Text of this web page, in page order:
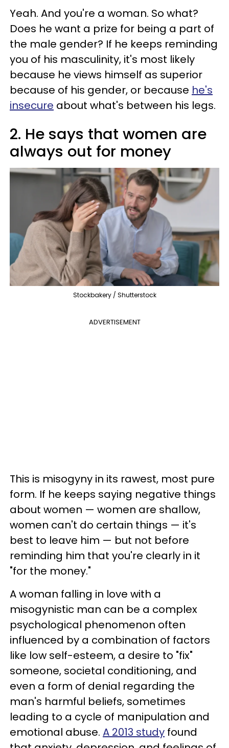
Yeah. And you're a woman. So what?
Does he want a prize for being a part of
the male gender? If he keeps reminding
you of his masculinity, it's most likely
because he views himself as superior
because of his gender, or because he's
insecure about what's between his legs.
2. He says that women are
always out for money
Stockbakery / Shutterstock
ADVERTISEMENT
This is misogyny in its rawest, most pure
form. If he keeps saying negative things
about women — women are shallow,
women can't do certain things — it's
best to leave him — but not before
reminding him that you're clearly in it
"for the money."
A woman falling in love with a
misogynistic man can be a complex
psychological phenomenon often
influenced by a combination of factors
like low self-esteem, a desire to "fix"
someone, societal conditioning, and
even a form of denial regarding the
man's harmful beliefs, sometimes
leading to a cycle of manipulation and
emotional abuse. A 2013 study found